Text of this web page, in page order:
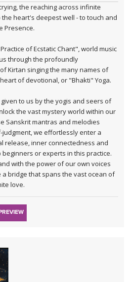
the reaching across infinite
the heart's deepest well - to touch and
Presence.
of Ecstatic Chant", world music
through the profoundly
Kirtan singing the many names of
of devotional, or "Bhakti" Yoga.
to us by the yogis and seers of
the vast mystery world within our
Sanskrit mantras and melodies
we effortlessly enter a
release, inner connectedness and
or experts in this practice.
with the power of our own voices
bridge that spans the vast ocean of
love.